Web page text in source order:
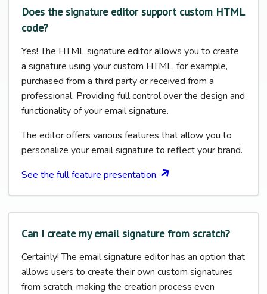
Does the signature editor support custom HTML
code?
Yes! The HTML signature editor allows you to create
a signature using your custom HTML, for example,
purchased from a third party or received from a
professional. Providing full control over the design and
functionality of your email signature.
The editor offers various features that allow you to
personalize your email signature to reflect your brand.
See the full feature presentation.
Can I create my email signature from scratch?
Certainly! The email signature editor has an option that
allows users to create their own custom signatures
from scratch, making the creation process even